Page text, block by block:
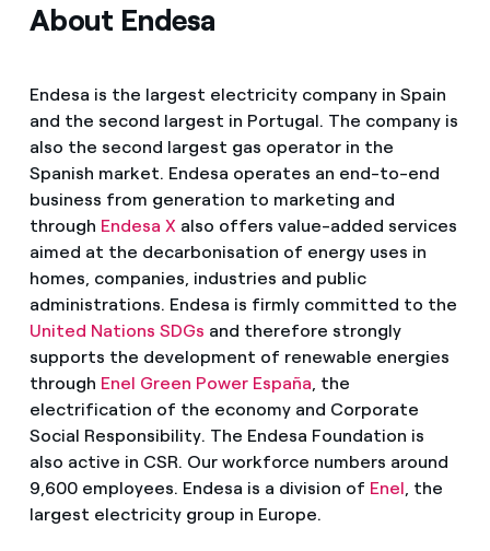
About Endesa
Endesa is the largest electricity company in Spain
and the second largest in Portugal. The company is
also the second largest gas operator in the
Spanish market. Endesa operates an end-to-end
business from generation to marketing and
through Endesa X also offers value-added services
aimed at the decarbonisation of energy uses in
homes, companies, industries and public
administrations. Endesa is firmly committed to the
United Nations SDGs and therefore strongly
supports the development of renewable energies
through Enel Green Power España , the
electrification of the economy and Corporate
Social Responsibility. The Endesa Foundation is
also active in CSR. Our workforce numbers around
9,600 employees. Endesa is a division of Enel , the
largest electricity group in Europe.